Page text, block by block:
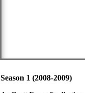
Season 1 (2008-2009)